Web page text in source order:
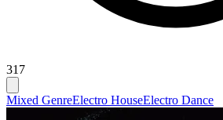
317
Mixed GenreElectro HouseElectro Dance